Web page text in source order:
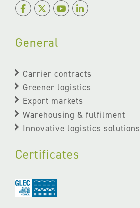
General
Carrier contracts
Greener logistics
Export markets
Warehousing & fulfilment
Innovative logistics solutions
Certificates